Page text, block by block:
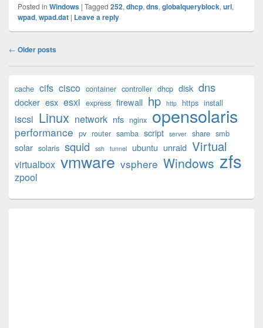
Posted in Windows | Tagged 252, dhcp, dns, globalqueryblock, url,
wpad, wpad.dat | Leave a reply
Post
← Older posts
Sidebar
Widget
cache cifs cisco container controller dhcp disk dns
docker esx esxi express firewall hp http https install
iscsi Linux network nfs nginx opensolaris
performance pv router samba script server share smb
solar solaris squid ssh tunnel ubuntu unraid Virtual
virtualbox vmware vsphere Windows zfs
zpool